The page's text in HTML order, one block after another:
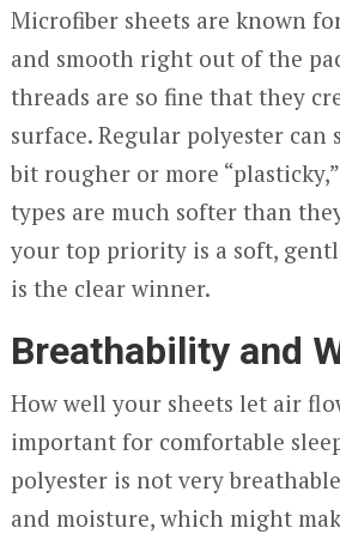
Microfiber sheets are known
and smooth right out of the
threads are so fine that they
surface. Regular polyester can
bit rougher or more
types are much softer than
your top priority is a soft,
is the clear winner.
Breathability and
How well your sheets let air
important for comfortable
polyester is not very
and moisture, which might